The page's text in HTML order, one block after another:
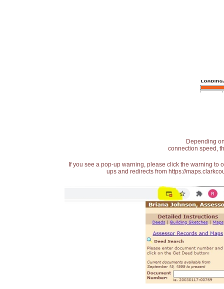
Depending
connection speed,
If you see a pop-up warning, please click the warning
ups and redirects from https://